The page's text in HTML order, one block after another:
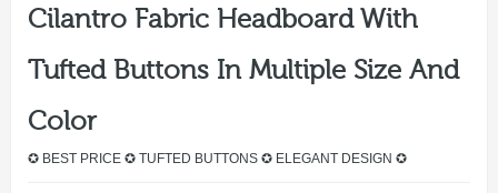
Cilantro Fabric Headboard With
Tufted Buttons In Multiple Size And
Color
✪ BEST PRICE ✪ TUFTED BUTTONS ✪ ELEGANT DESIGN ✪